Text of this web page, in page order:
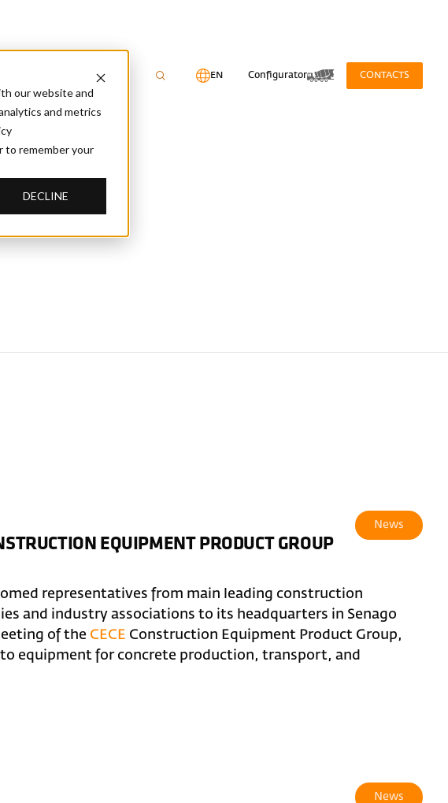
our website and
and metrics
to remember your
DECLINE
EN Configurator CONTACTS
EQUIPMENT PRODUCT GROUP
News
representatives from main leading construction
and industry associations to its headquarters in Senago
of the CECE Construction Equipment Product Group,
equipment for concrete production, transport, and
News